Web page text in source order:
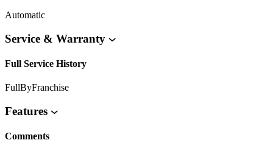
Automatic
Service & Warranty
Full Service History
FullByFranchise
Features
Comments